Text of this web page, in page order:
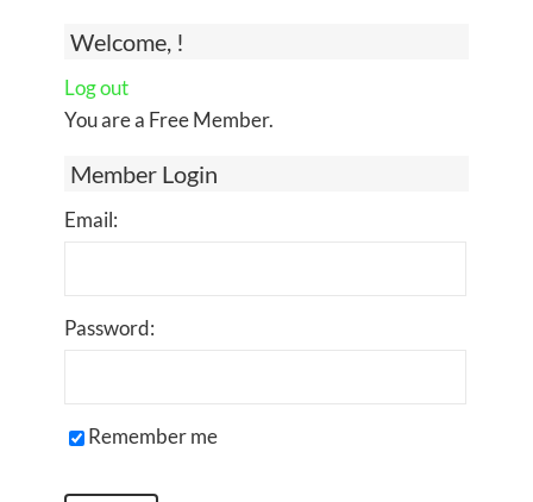
Welcome, !
Log out
You are a Free Member.
Member Login
Email:
Password:
Remember me